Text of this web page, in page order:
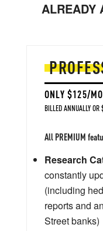
ALREADY
ONLY $125/
BILLED ANNUALLY OR
All PREMIUM
Research
constantly
(including
reports and
Street banks)